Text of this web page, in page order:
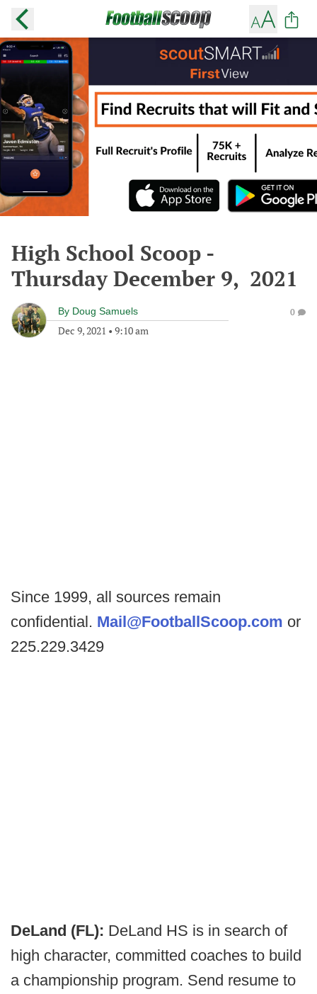
High School Scoop -
Thursday December 9, 2021
By Doug Samuels
Dec 9, 2021 • 9:10 am
0
Since 1999, all sources remain
confidential. Mail@FootballScoop.com or
225.229.3429
DeLand (FL): DeLand HS is in search of
high character, committed coaches to build
a championship program. Send resume to